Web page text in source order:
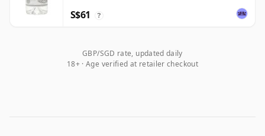
S$61 ?
GBP/SGD rate, updated daily
18+ · Age verified at retailer checkout